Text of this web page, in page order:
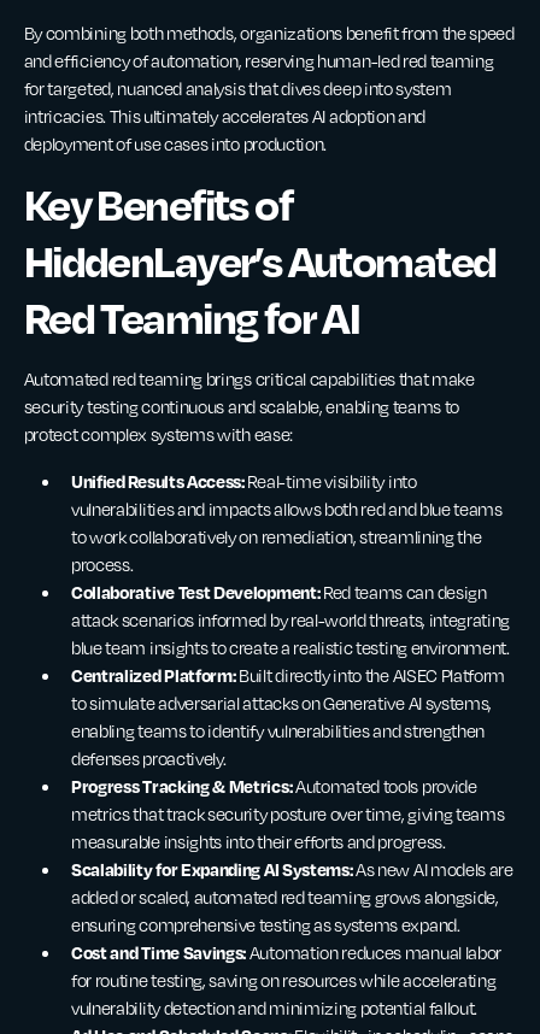
By combining both methods, organizations benefit from the speed
and efficiency of automation, reserving human-led red teaming
for targeted, nuanced analysis that dives deep into system
intricacies. This ultimately accelerates AI adoption and
deployment of use cases into production.
Key Benefits of
HiddenLayer’s Automated
Red Teaming for AI
Automated red teaming brings critical capabilities that make
security testing continuous and scalable, enabling teams to
protect complex systems with ease:
Unified Results Access:Real-time visibility into
vulnerabilities and impacts allows both red and blue teams
to work collaboratively on remediation, streamlining the
process.
Collaborative Test Development:Red teams can design
attack scenarios informed by real-world threats, integrating
blue team insights to create a realistic testing environment.
Centralized Platform:Built directly into the AISEC Platform
to simulate adversarial attacks on Generative AI systems,
enabling teams to identify vulnerabilities and strengthen
defenses proactively.
Progress Tracking & Metrics:Automated tools provide
metrics that track security posture over time, giving teams
measurable insights into their efforts and progress.
Scalability for Expanding AI Systems:As new AI models are
added or scaled, automated red teaming grows alongside,
ensuring comprehensive testing as systems expand.
Cost and Time Savings:Automation reduces manual labor
for routine testing, saving on resources while accelerating
vulnerability detection and minimizing potential fallout.